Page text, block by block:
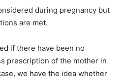
during pregnancy but
are met.
if there have been no
prescription of the mother in
we have the idea whether